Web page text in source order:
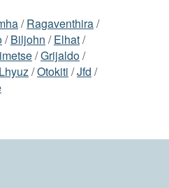
/Ragaventhira/
/Biljohn /Elhat/
/Grijaldo/
Lhyuz/Otokiti /Jfd /